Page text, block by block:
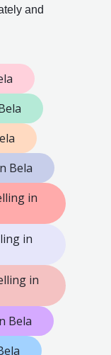
and
Bela
in
in
in
Bela